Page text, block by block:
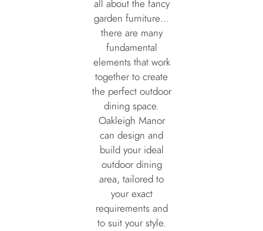
all about the fancy
garden furniture…
there are many
fundamental
elements that work
together to create
the perfect outdoor
dining space.
Oakleigh Manor
can design and
build your ideal
outdoor dining
area, tailored to
your exact
requirements and
to suit your style.